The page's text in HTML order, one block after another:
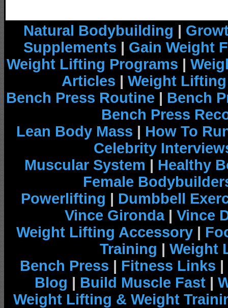
Natural Bodybuilding |
Supplements | Gain Weight
Weight Lifting Programs |
Articles | Weight
Bench Press Routine | Bench
Bench Press
Lean Body Mass | How To
Celebrity
Muscular System | Healthy
Female
Powerlifting | Dumbbell
Vince Gironda| Vince
Weight Lifting Accessory |
Training | Weight
Bench Press | Fitness Links |
Blog | Build Muscle Fast |
Weight Lifting & Weight